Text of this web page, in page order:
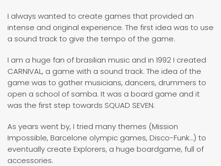
I always wanted to create games that provided an
intense and original experience. The first idea was to use
a sound track to give the tempo of the game.
I am a huge fan of brasilian music and in 1992 I created
CARNIVAL, a game with a sound track. The idea of the
game was to gather musicians, dancers, drummers to
open a school of samba. It was a board game and it
was the first step towards SQUAD SEVEN.
As years went by, I tried many themes (Mission
Impossible, Barcelone olympic games, Disco-Funk…) to
eventually create Explorers, a huge boardgame, full of
accessories.